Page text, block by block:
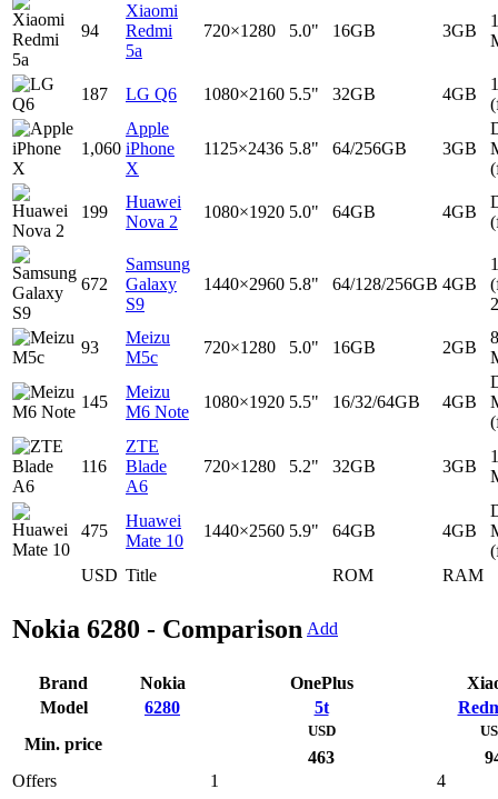
USD Title ROM RAM
94
Xiaomi
Redmi
5a
720×1280 5.0" 16GB 3GB
187 LG Q6 1080×2160 5.5" 32GB 4GB
1,060
Apple
iPhone
X
1125×2436 5.8" 64/256GB 3GB
199
Huawei
Nova 2
1080×1920 5.0" 64GB 4GB
672
Samsung
Galaxy
S9
1440×2960 5.8" 64/128/256GB 4GB
93
Meizu
M5c
720×1280 5.0" 16GB 2GB
8
145
Meizu
M6 Note
1080×1920 5.5" 16/32/64GB 4GB
116
ZTE
Blade
A6
720×1280 5.2" 32GB 3GB
475
Huawei
Mate 10
1440×2560 5.9" 64GB 4GB
Nokia 6280 - Comparison Add
Brand Nokia OnePlus
Model
6280 5t
Min. price
USD
463
Offers
1
4